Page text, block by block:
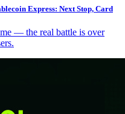
Express: Next Stop, Card
— the real battle is over